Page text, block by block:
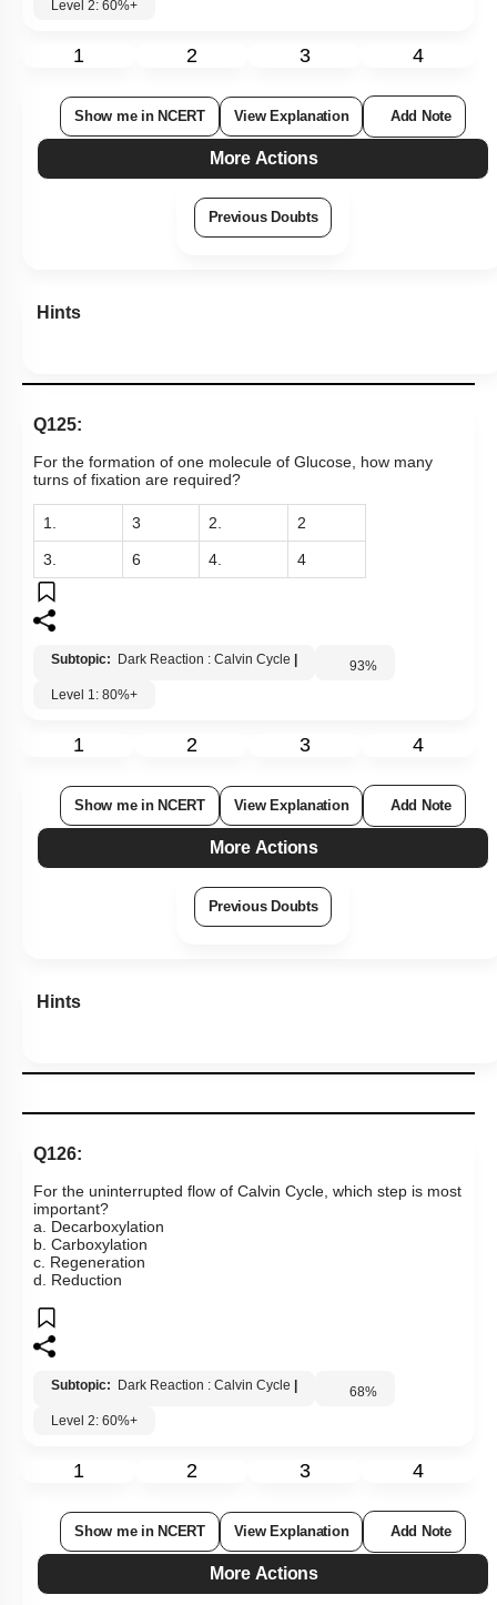
Level 2: 60%+
1 2 3 4
Show me in NCERT View Explanation Add Note
More Actions
Previous Doubts
Hints
Q125:
For the formation of one molecule of Glucose, how many
turns of fixation are required?
1. 3 2. 2
3. 6 4. 4
Subtopic: Dark Reaction : Calvin Cycle 93%
Level 1: 80%+
1 2 3 4
Show me in NCERT View Explanation Add Note
More Actions
Previous Doubts
Hints
Q126:
For the uninterrupted flow of Calvin Cycle, which step is most
important?
a. Decarboxylation
b. Carboxylation
c. Regeneration
d. Reduction
Subtopic: Dark Reaction : Calvin Cycle 68%
Level 2: 60%+
1 2 3 4
Show me in NCERT View Explanation Add Note
More Actions